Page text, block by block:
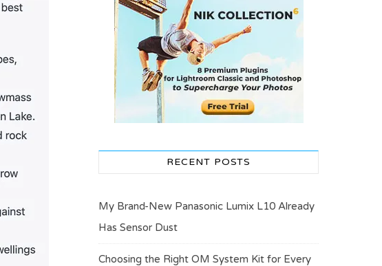
RECENT POSTS
My Brand-New Panasonic Lumix L10 Already
Has Sensor Dust
Choosing the Right OM System Kit for Every